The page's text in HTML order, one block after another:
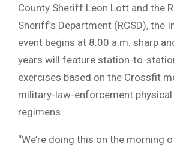
County Sheriff Leon Lott and the
Sheriff’s Department (RCSD), the
event begins at 8:00 a.m. sharp
years will feature station-to-
exercises based on the Crossfit
military-law-enforcement
regimens.
“We’re doing this on the morning